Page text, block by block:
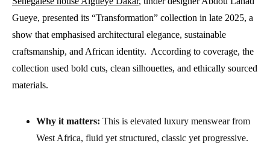
Gueye, presented its “Transformation” collection in late 2025, a
show that emphasised architectural elegance, sustainable
craftsmanship, and African identity. According to coverage, the
collection used bold cuts, clean silhouettes, and ethically sourced
materials.
Why it matters: This is elevated luxury menswear from
West Africa, fluid yet structured, classic yet progressive.